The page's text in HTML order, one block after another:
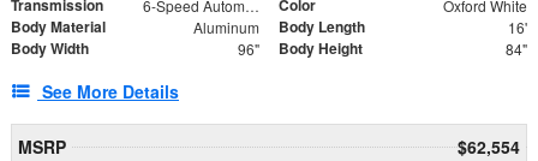
Transmission 6-Speed Automatic with Overdrive Color Oxford White
Body Material Aluminum Body Length 16'
Body Width 96" Body Height 84"
See More Details
MSRP
$62,554